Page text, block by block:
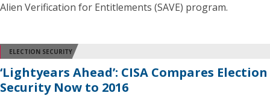
Alien Verification for Entitlements (SAVE) program.
ELECTION SECURITY
‘Lightyears Ahead’: CISA Compares Election
Security Now to 2016